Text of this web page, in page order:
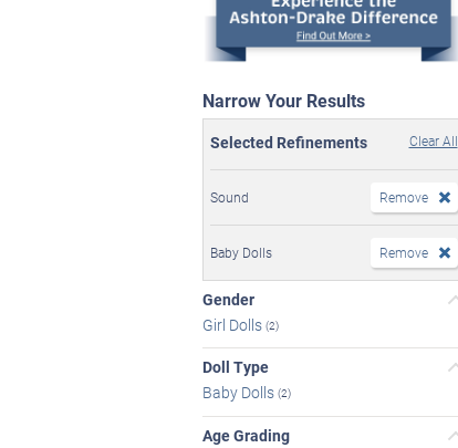
Narrow Your Results
Selected Refinements Clear All
Sound Remove
Baby Dolls Remove
Gender
Girl Dolls (2)
Doll Type
Baby Dolls (2)
Age Grading